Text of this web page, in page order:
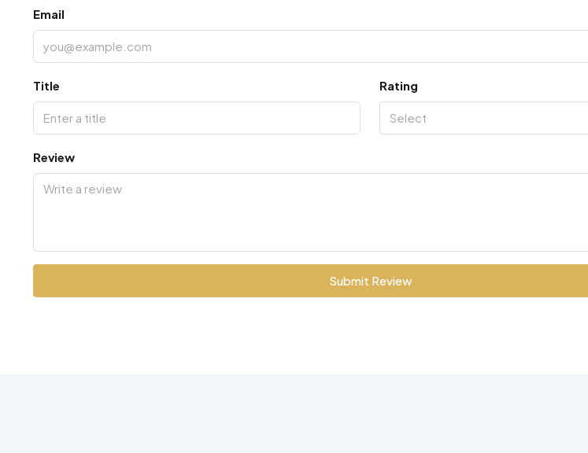
Email
Title Rating
Select
Review
Submit Review